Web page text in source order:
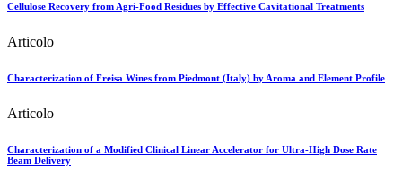
Cellulose Recovery from Agri-Food Residues by Effective Cavitational Treatments
Articolo
Characterization of Freisa Wines from Piedmont (Italy) by Aroma and Element Profile
Articolo
Characterization of a Modified Clinical Linear Accelerator for Ultra-High Dose Rate
Beam Delivery